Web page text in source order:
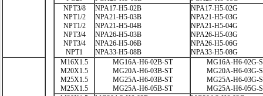
NPT3/8
NPT1/2
NPT1/2
NPT3/4
NPT3/4
NPT1
NPA17-H5-02B
NPA21-H5-03B
NPA21-H5-04B
NPA26-H5-03B
NPA26-H5-06B
NPA33-H5-08B
NPA17-H5-02G
NPA21-H5-03G
NPA21-H5-04G
NPA26-H5-03G
NPA26-H5-06G
NPA33-H5-08G
M16X1.5
M20X1.5
M25X1.5
M25X1.5
MG16A-H6-02B-ST
MG20A-H6-03B-ST
MG25A-H6-03B-ST
MG25A-H6-05B-ST
MG16A-H6-02G-
MG20A-H6-03G-
MG25A-H6-03G-
MG25A-H6-05G-